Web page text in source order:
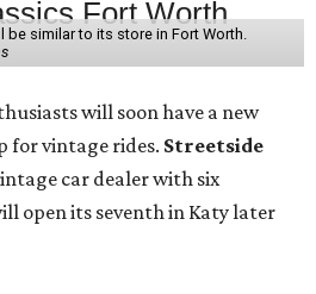
similar to its store in Fort Worth.
will soon have a new
for vintage rides. Streetside
car dealer with six
open its seventh in Katy later